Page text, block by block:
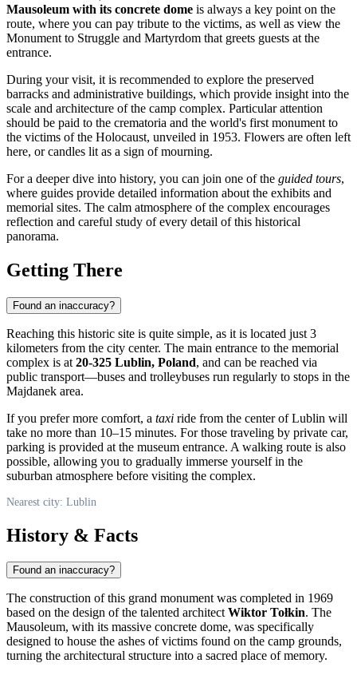
Mausoleum with its concrete dome is always a key point on the
route, where you can pay tribute to the victims, as well as view the
Monument to Struggle and Martyrdom that greets guests at the
entrance.
During your visit, it is recommended to explore the preserved
barracks and administrative buildings, which provide insight into the
scale and architecture of the camp complex. Particular attention
should be paid to the crematoria and the world's first monument to
the victims of the Holocaust, unveiled in 1953. Flowers are often left
here, or candles lit as a sign of mourning.
For a deeper dive into history, you can join one of the guided tours,
where guides provide detailed information about the exhibits and
memorial sites. The calm atmosphere of the complex encourages
reflection and careful study of every detail of this historical
panorama.
Getting There
Found an inaccuracy?
Reaching this historic site is quite simple, as it is located just 3
kilometers from the city center. The main entrance to the memorial
complex is at 20-325 Lublin, Poland, and can be reached via
public transport—buses and trolleybuses run regularly to stops in the
Majdanek area.
If you prefer more comfort, a taxi ride from the center of Lublin will
take no more than 10–15 minutes. For those traveling by private car,
parking is provided at the museum entrance. A walking route is also
possible, allowing you to gradually immerse yourself in the
suburban atmosphere before visiting the complex.
Nearest city: Lublin
History & Facts
Found an inaccuracy?
The construction of this grand monument was completed in 1969
based on the design of the talented architectWiktor Tołkin. The
Mausoleum, with its massive concrete dome, was specifically
designed to house the ashes of victims found on the camp grounds,
turning the architectural structure into a sacred place of memory.